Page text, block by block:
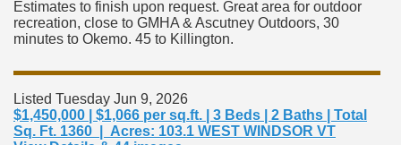
Estimates to finish upon request. Great area for outdoor
recreation, close to GMHA & Ascutney Outdoors, 30
minutes to Okemo. 45 to Killington.
Listed Tuesday Jun 9, 2026
$1,450,000 | $1,066 per sq.ft. | 3 Beds | 2 Baths | Total
Sq. Ft. 1360 | Acres: 103.1 WEST WINDSOR VT